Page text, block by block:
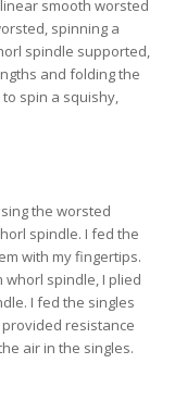
smooth worsted
spinning a
spindle supported,
and folding the
spin a squishy,
the worsted
spindle. I fed the
with my fingertips.
spindle, I plied
I fed the singles
resistance
air in the singles.